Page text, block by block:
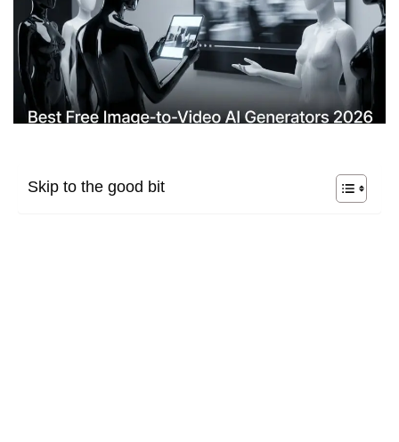
Skip to the good bit